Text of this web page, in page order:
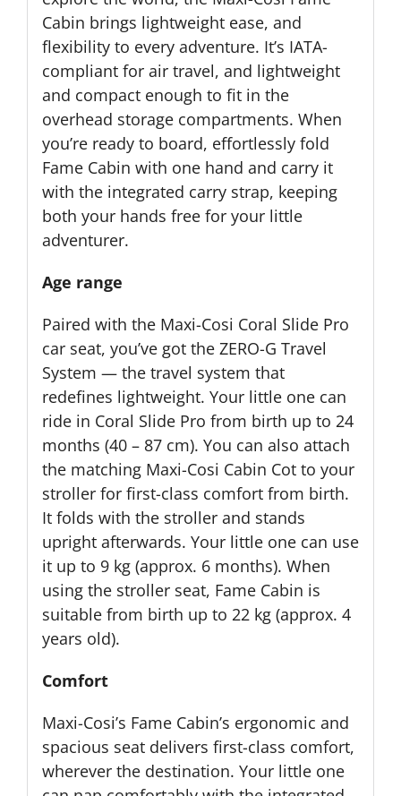
Cabin brings lightweight ease, and
flexibility to every adventure. It’s IATA-
compliant for air travel, and lightweight
and compact enough to fit in the
overhead storage compartments. When
you’re ready to board, effortlessly fold
Fame Cabin with one hand and carry it
with the integrated carry strap, keeping
both your hands free for your little
adventurer.
Age range
Paired with the Maxi-Cosi Coral Slide Pro
car seat, you’ve got the ZERO-G Travel
System — the travel system that
redefines lightweight. Your little one can
ride in Coral Slide Pro from birth up to 24
months (40 – 87 cm). You can also attach
the matching Maxi-Cosi Cabin Cot to your
stroller for first-class comfort from birth.
It folds with the stroller and stands
upright afterwards. Your little one can use
it up to 9 kg (approx. 6 months). When
using the stroller seat, Fame Cabin is
suitable from birth up to 22 kg (approx. 4
years old).
Comfort
Maxi-Cosi’s Fame Cabin’s ergonomic and
spacious seat delivers first-class comfort,
wherever the destination. Your little one